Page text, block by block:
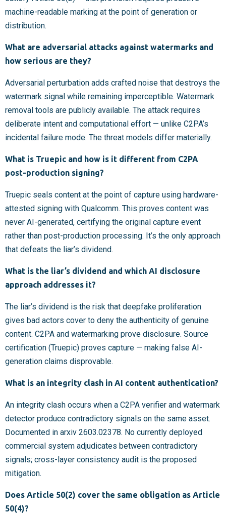
machine-readable marking at the point of generation or
distribution.
What are adversarial attacks against watermarks and
how serious are they?
Adversarial perturbation adds crafted noise that destroys the
watermark signal while remaining imperceptible. Watermark
removal tools are publicly available. The attack requires
deliberate intent and computational effort — unlike C2PA’s
incidental failure mode. The threat models differ materially.
What is Truepic and how is it different from C2PA
post-production signing?
Truepic seals content at the point of capture using hardware-
attested signing with Qualcomm. This proves content was
never AI-generated, certifying the original capture event
rather than post-production processing. It’s the only approach
that defeats the liar’s dividend.
What is the liar’s dividend and which AI disclosure
approach addresses it?
The liar’s dividend is the risk that deepfake proliferation
gives bad actors cover to deny the authenticity of genuine
content. C2PA and watermarking prove disclosure. Source
certification (Truepic) proves capture — making false AI-
generation claims disprovable.
What is an integrity clash in AI content authentication?
An integrity clash occurs when a C2PA verifier and watermark
detector produce contradictory signals on the same asset.
Documented in arxiv 2603.02378. No currently deployed
commercial system adjudicates between contradictory
signals; cross-layer consistency audit is the proposed
mitigation.
Does Article 50(2) cover the same obligation as Article
50(4)?